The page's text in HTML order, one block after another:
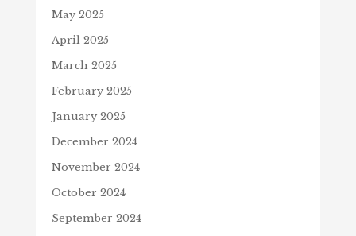
May 2025
April 2025
March 2025
February 2025
January 2025
December 2024
November 2024
October 2024
September 2024